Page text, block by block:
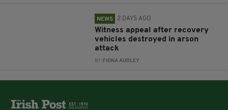
NEWS 2 DAYS AGO
Witness appeal after recovery
vehicles destroyed in arson
attack
BY: FIONA AUDLEY